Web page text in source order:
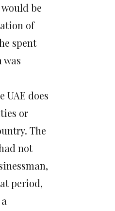
be
of
spent
was
UAE does
or
The
not
period,